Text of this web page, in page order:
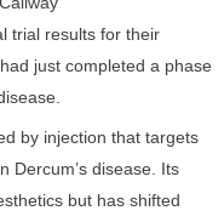
trial results for their
just completed a phase
by injection that targets
Dercum’s disease. Its
but has shifted